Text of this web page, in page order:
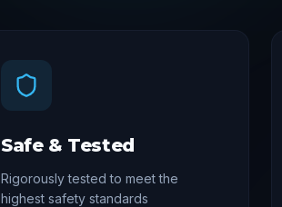
Safe & Tested
Rigorously tested to meet the
highest safety standards